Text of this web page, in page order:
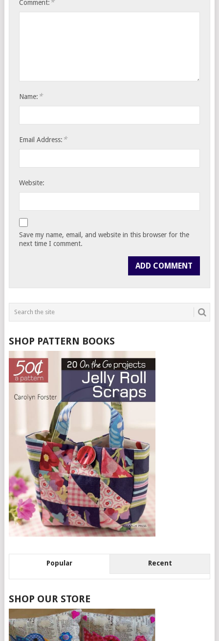
Comment: *
Name: *
Email Address: *
Website:
Save my name, email, and website in this browser for the
next time I comment.
SHOP PATTERN BOOKS
Popular Recent
SHOP OUR STORE